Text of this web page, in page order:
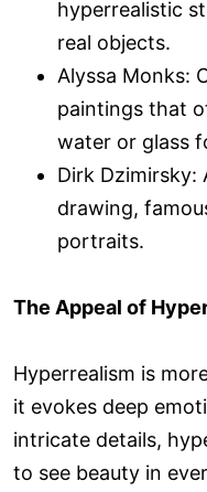
hyperrealistic
real objects.
Alyssa Monks:
paintings that
water or glass
Dirk Dzimirsky:
drawing,
portraits.
The Appeal of
Hyperrealism is
it evokes deep
intricate details,
to see beauty in